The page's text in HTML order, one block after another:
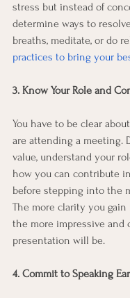
stress but instead of
determine ways to
breaths, meditate, or do
practices to bring your
3. Know Your Role and
You have to be clear
are attending a meeting.
value, understand your
how you can contribute
before stepping into the
The more clarity you gain
the more impressive and
presentation will be.
4. Commit to Speaking